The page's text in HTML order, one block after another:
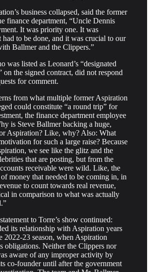
business collapsed, said the former
finance department, “Uncle Dennis
It was priority one. It was
had to be done, and it was crucial to our
Ballmer and the Clippers.”
was listed as Leonard’s “designated
on the signed contract, did not respond
for comment.
from what multiple former Aspiration
could constitute “a round trip” for
the finance department employee
is Steve Ballmer backing a huge,
Aspiration? Like, why? Also: What
for such a large raise? Because
we see like the glitz and the
that are posting, but from the
receivable were wild. Like, the
money that needed to be coming in, in
to count towards real revenue,
in comparison to what was actually
to Torre’s show continued:
its relationship with Aspiration years
2022-23 season, when Aspiration
obligations. Neither the Clippers nor
aware of any improper activity by
co-founder until after the government